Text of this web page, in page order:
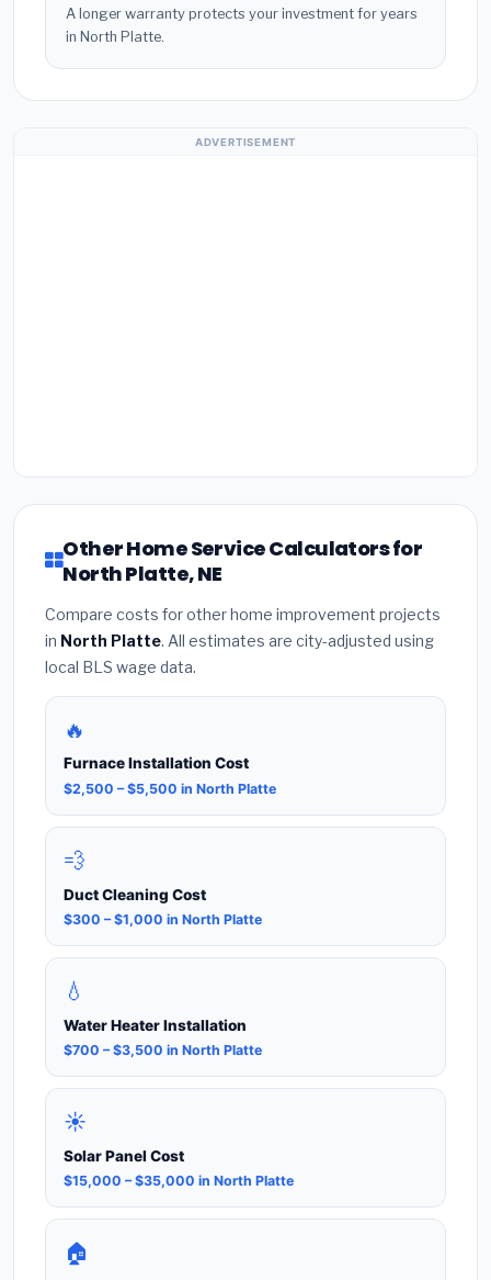
A longer warranty protects your investment for years
in North Platte.
ADVERTISEMENT
Other Home Service Calculators for
North Platte, NE
Compare costs for other home improvement projects
in North Platte. All estimates are city-adjusted using
local BLS wage data.
🔥
Furnace Installation Cost
$2,500 – $5,500 in North Platte
💨
Duct Cleaning Cost
$300 – $1,000 in North Platte
💧
Water Heater Installation
$700 – $3,500 in North Platte
☀️
Solar Panel Cost
$15,000 – $35,000 in North Platte
🏠